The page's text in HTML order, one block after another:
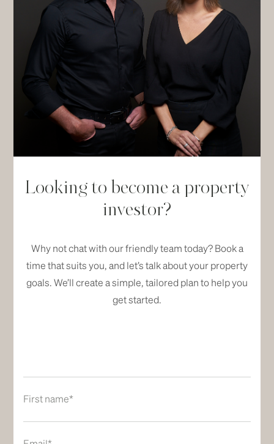
Looking to become a property
investor?
Why not chat with our friendly team today? Book a
time that suits you, and let’s talk about your property
goals. We’ll create a simple, tailored plan to help you
get started.
First name*